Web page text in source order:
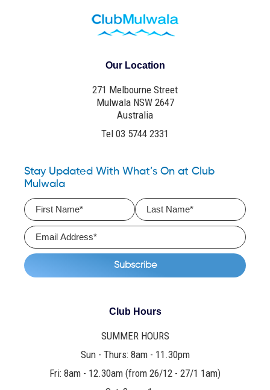
Our Location
271 Melbourne Street
Mulwala NSW 2647
Australia
Tel 03 5744 2331
Stay Updated With What’s On at Club
Mulwala
Club Hours
SUMMER HOURS
Sun - Thurs: 8am - 11.30pm
Fri: 8am - 12.30am (from 26/12 - 27/1 1am)